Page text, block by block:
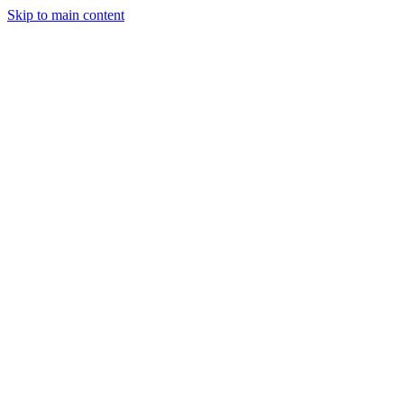
Skip to main content